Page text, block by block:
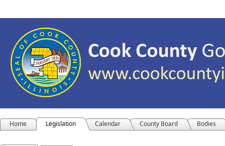
Home Legislation Calendar County Board Bodies